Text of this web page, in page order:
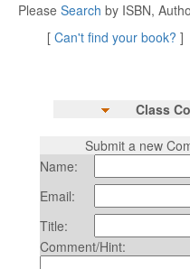
Please Search by ISBN,
[ Can't find your book? ]
Class
Submit a new
Name:
Email:
Title:
Comment/Hint: